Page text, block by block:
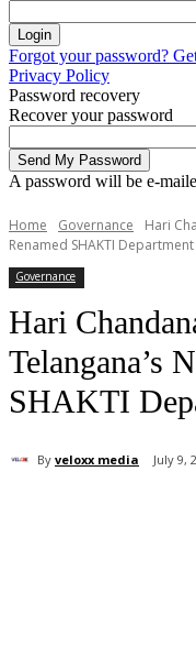
Forgot your password?
Privacy Policy
Password recovery
Recover your password
A password will be e-
Home Governance
Hari
Renamed SHAKTI Department
Governance
Hari
Telangana’s
SHAKTI
By veloxx media July 9,